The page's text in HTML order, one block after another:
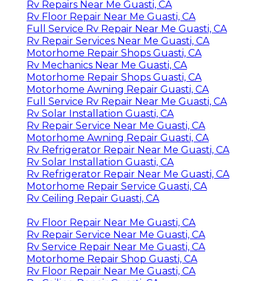
Rv Repairs Near Me Guasti, CA
Rv Floor Repair Near Me Guasti, CA
Full Service Rv Repair Near Me Guasti, CA
Rv Repair Services Near Me Guasti, CA
Motorhome Repair Shops Guasti, CA
Rv Mechanics Near Me Guasti, CA
Motorhome Repair Shops Guasti, CA
Motorhome Awning Repair Guasti, CA
Full Service Rv Repair Near Me Guasti, CA
Rv Solar Installation Guasti, CA
Rv Repair Service Near Me Guasti, CA
Motorhome Awning Repair Guasti, CA
Rv Refrigerator Repair Near Me Guasti, CA
Rv Solar Installation Guasti, CA
Rv Refrigerator Repair Near Me Guasti, CA
Motorhome Repair Service Guasti, CA
Rv Ceiling Repair Guasti, CA
Rv Floor Repair Near Me Guasti, CA
Rv Repair Service Near Me Guasti, CA
Rv Service Repair Near Me Guasti, CA
Motorhome Repair Shop Guasti, CA
Rv Floor Repair Near Me Guasti, CA